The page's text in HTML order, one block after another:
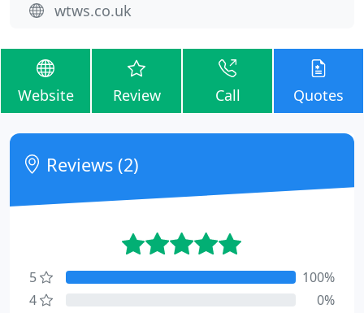
wtws.co.uk
Website Review Call Quotes
Reviews (2)
5
100%
4
0%